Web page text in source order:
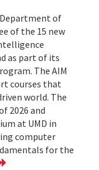
of
of the 15 new
as part of its
The AIM
courses that
world. The
2026 and
at UMD in
computer
for the